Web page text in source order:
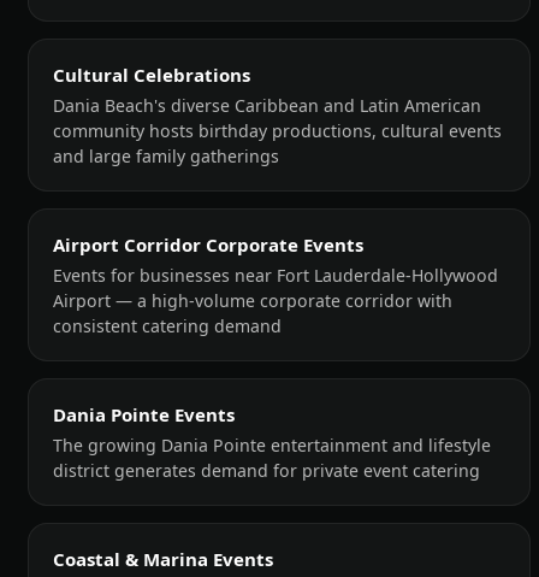
Cultural Celebrations
Dania Beach's diverse Caribbean and Latin American
community hosts birthday productions, cultural events
and large family gatherings
Airport Corridor Corporate Events
Events for businesses near Fort Lauderdale-Hollywood
Airport — a high-volume corporate corridor with
consistent catering demand
Dania Pointe Events
The growing Dania Pointe entertainment and lifestyle
district generates demand for private event catering
Coastal & Marina Events